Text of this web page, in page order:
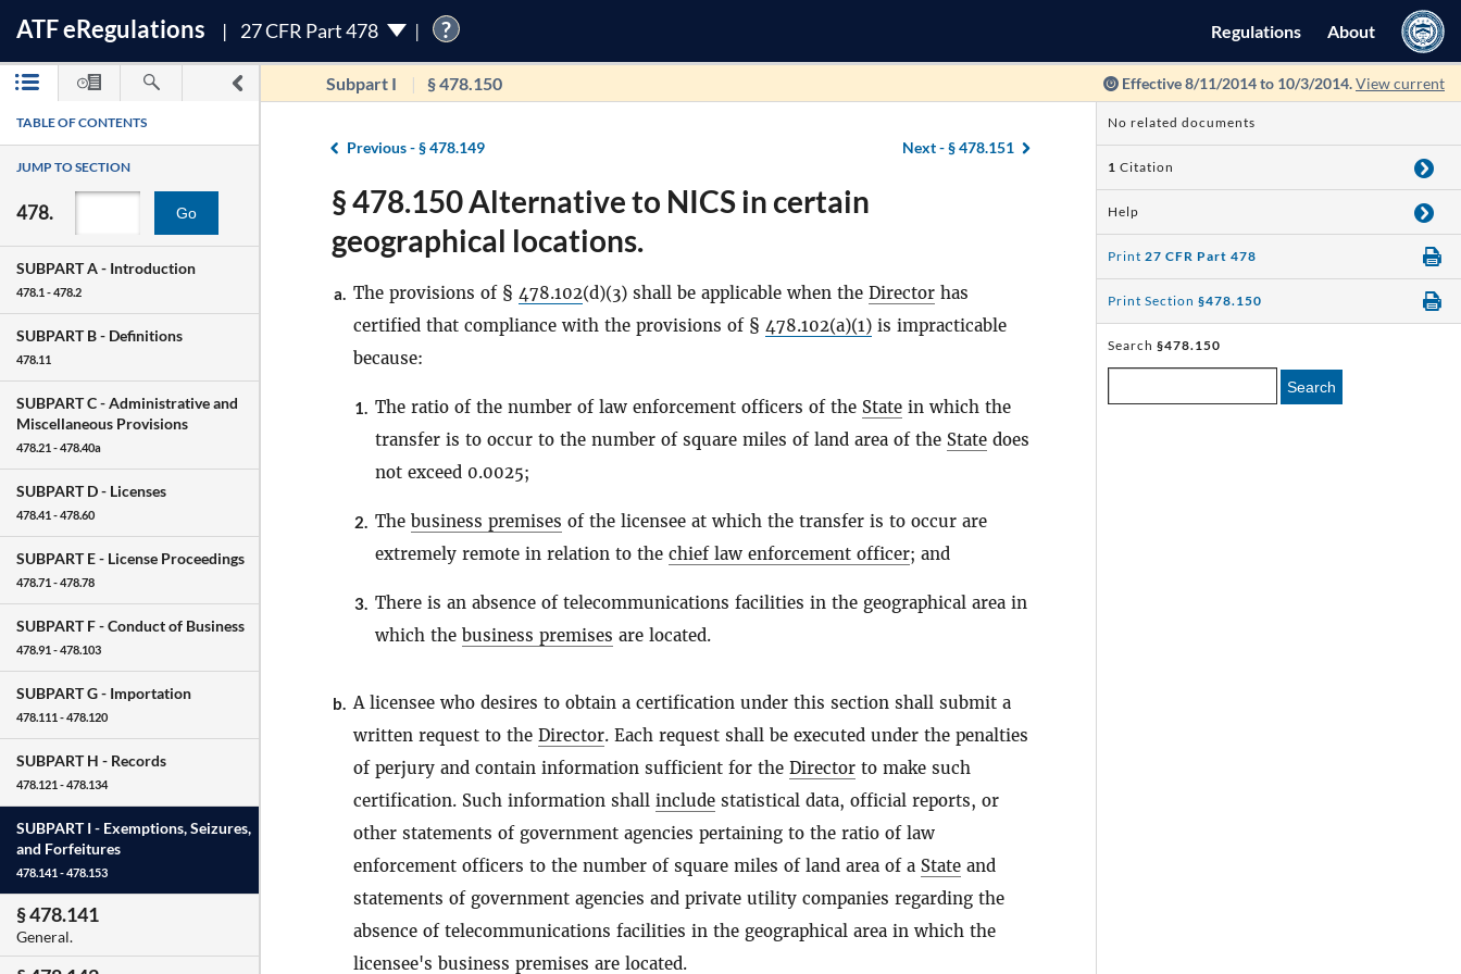
ATFeRegulations 27 CFR Part 478 ? Regulations About
Subpart I § 478.150 Effective 8/11/2014 to 10/3/2014.View current
TABLE OF CONTENTS
JUMP TO SECTION
478. Go
SUBPART A - Introduction
478.1 - 478.2
SUBPART B - Definitions
478.11
SUBPART C -Administrative and
Miscellaneous Provisions
478.21 - 478.40a
SUBPART D - Licenses
478.41 - 478.60
SUBPART E - License Proceedings
478.71 - 478.78
SUBPART F -Conduct of Business
478.91 - 478.103
SUBPART G - Importation
478.111 - 478.120
SUBPART H - Records
478.121 - 478.134
SUBPART I - Exemptions, Seizures,
and Forfeitures
478.141 - 478.153
§ 478.141
General.
Previous -§ 478.149 Next -§ 478.151
§ 478.150 Alternative to NICS in certain
geographical locations.
a. The provisions of § 478.102(d)(3) shall be applicable when the Director has
certified that compliance with the provisions of § 478.102(a)(1) is impracticable
because:
1. The ratio of the number of law enforcement officers of the State in which the
transfer is to occur to the number of square miles of land area of the State does
not exceed 0.0025;
2. The business premises of the licensee at which the transfer is to occur are
extremely remote in relation to the chief law enforcement officer; and
3. There is an absence of telecommunications facilities in the geographical area in
which the business premises are located.
b. A licensee who desires to obtain a certification under this section shall submit a
written request to the Director. Each request shall be executed under the penalties
of perjury and contain information sufficient for the Director to make such
certification. Such information shall include statistical data, official reports, or
other statements of government agencies pertaining to the ratio of law
enforcement officers to the number of square miles of land area of a State and
statements of government agencies and private utility companies regarding the
absence of telecommunications facilities in the geographical area in which the
licensee's business premises are located.
No related documents
1 Citation
Help
Print 27 CFR Part 478
Print Section §478.150
Search §478.150
Search